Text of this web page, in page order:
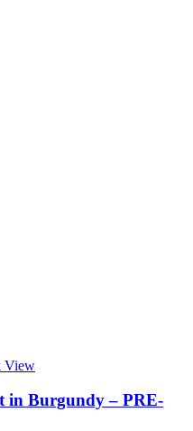
View
in Burgundy – PRE-